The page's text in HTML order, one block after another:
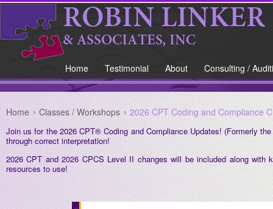
Home Testimonial About Consulting /
Home Classes / Workshops 2026 CPT Coding and Compliance
Join us for the 2026 CPT® Coding and Compliance Updates! (Formerly
through correct interpretation!
2026 CPT and 2026 CPCS Level II changes will be included along
resources to use!